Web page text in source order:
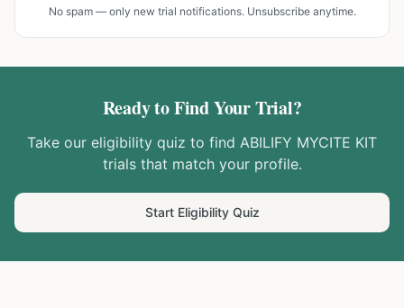
No spam — only new trial notifications. Unsubscribe anytime.
Ready to Find Your Trial?
Take our eligibility quiz to find ABILIFY MYCITE KIT
trials that match your profile.
Start Eligibility Quiz